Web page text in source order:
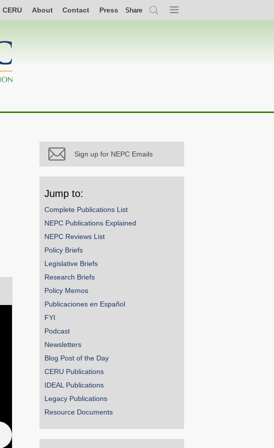
CERU About Contact Press Share
SearchMenu
Sign up for NEPC Emails
Jump to:
Complete Publications List
NEPC Publications Explained
NEPC Reviews List
Policy Briefs
Legislative Briefs
Research Briefs
Policy Memos
Publicaciones en Español
FYI
Podcast
Newsletters
Blog Post of the Day
CERU Publications
IDEAL Publications
Legacy Publications
Resource Documents